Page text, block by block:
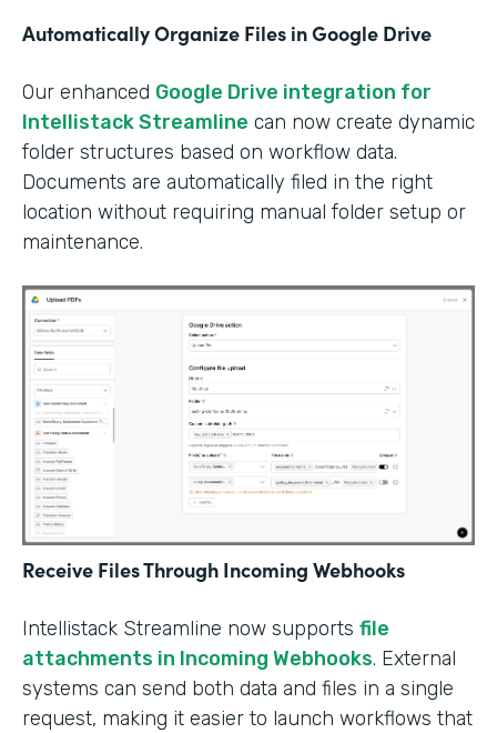
Automatically Organize Files in Google Drive
Our enhanced Google Drive integration for
Intellistack Streamline can now create dynamic
folder structures based on workflow data.
Documents are automatically filed in the right
location without requiring manual folder setup or
maintenance.
Receive Files Through Incoming Webhooks
Intellistack Streamline now supports file
attachments in Incoming Webhooks. External
systems can send both data and files in a single
request, making it easier to launch workflows that